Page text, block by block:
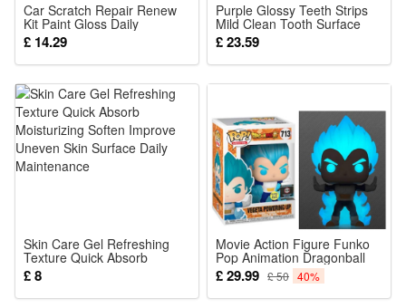
Car Scratch Repair Renew
Kit Paint Gloss Daily
Automobile Surface
Maintenance Vehicle Coating
Restoration
£ 14.29
Purple Glossy Teeth Strips
Mild Clean Tooth Surface
Protect Oral Fresh Confident
Smile Convenient Care
Patch
£ 23.59
Skin Care Gel Refreshing
Texture Quick Absorb
Moisturizing Soften Improve
Uneven Skin Surface Daily
Maintenance
£ 8
Movie Action Figure Funko
Pop Animation Dragonball
Vegeta Powering Up Glow in
Dark Exclusive Vinyl Figure
Collection Model Toy
£ 29.99 £ 50 40%